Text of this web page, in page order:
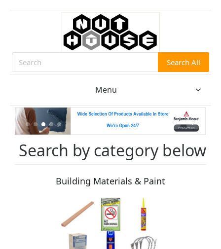
Search Search All
Menu
Search by category below
Building Materials & Paint